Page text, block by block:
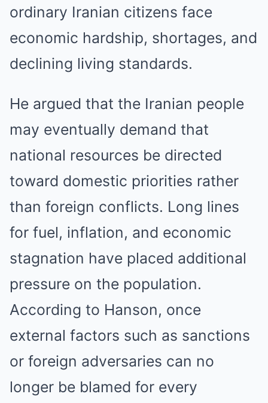
ordinary Iranian citizens face
economic hardship, shortages, and
declining living standards.
He argued that the Iranian people
may eventually demand that
national resources be directed
toward domestic priorities rather
than foreign conflicts. Long lines
for fuel, inflation, and economic
stagnation have placed additional
pressure on the population.
According to Hanson, once
external factors such as sanctions
or foreign adversaries can no
longer be blamed for every